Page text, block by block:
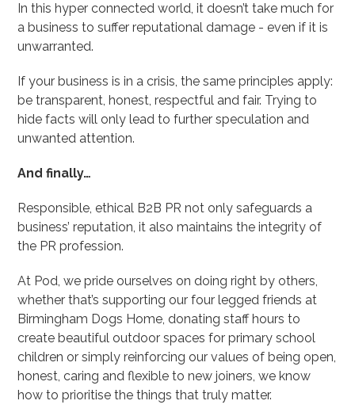
In this hyper connected world, it doesn’t take much for
a business to suffer reputational damage - even if it is
unwarranted.
If your business is in a crisis, the same principles apply:
be transparent, honest, respectful and fair. Trying to
hide facts will only lead to further speculation and
unwanted attention.
And finally…
Responsible, ethical B2B PR not only safeguards a
business’ reputation, it also maintains the integrity of
the PR profession.
At Pod, we pride ourselves on doing right by others,
whether that’s supporting our four legged friends at
Birmingham Dogs Home, donating staff hours to
create beautiful outdoor spaces for primary school
children or simply reinforcing our values of being open,
honest, caring and flexible to new joiners, we know
how to prioritise the things that truly matter.